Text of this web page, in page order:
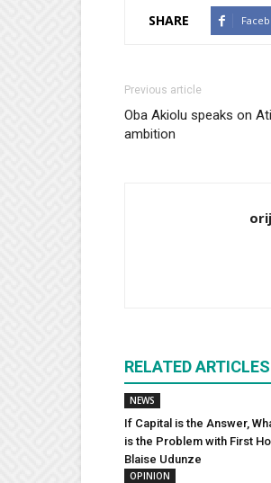
SHARE
Previous article
Oba Akiolu speaks on
ambition
RELATED ARTICLES
NEWS
If Capital is the Answer,
is the Problem with First
Blaise Udunze
OPINION